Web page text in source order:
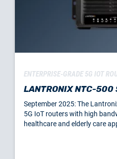
ENTERPRISE-GRADE 5G IOT
LANTRONIX NTC-500
September 2025: The
5G IoT routers with high
healthcare and elderly care